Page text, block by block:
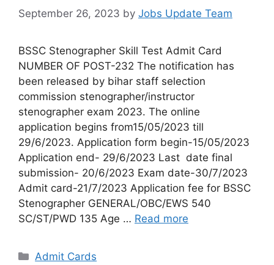
September 26, 2023 by Jobs Update Team
BSSC Stenographer Skill Test Admit Card
NUMBER OF POST-232 The notification has
been released by bihar staff selection
commission stenographer/instructor
stenographer exam 2023. The online
application begins from15/05/2023 till
29/6/2023. Application form begin-15/05/2023
Application end- 29/6/2023 Last date final
submission- 20/6/2023 Exam date-30/7/2023
Admit card-21/7/2023 Application fee for BSSC
Stenographer GENERAL/OBC/EWS 540
SC/ST/PWD 135 Age … Read more
Admit Cards